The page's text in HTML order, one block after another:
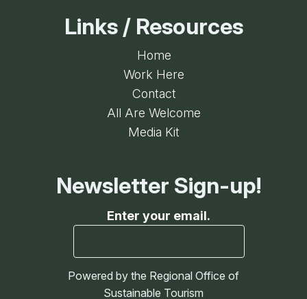
Links / Resources
Home
Work Here
Contact
All Are Welcome
Media Kit
Newsletter Sign-up!
Enter your email.
Powered by the Regional Office of
Sustainable Tourism